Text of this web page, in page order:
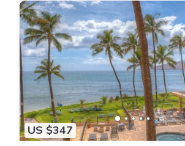
US $347